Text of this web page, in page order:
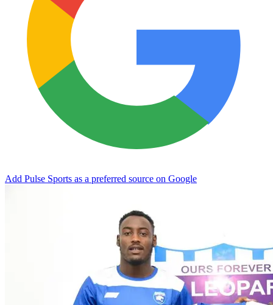
Add Pulse Sports as a preferred source on Google